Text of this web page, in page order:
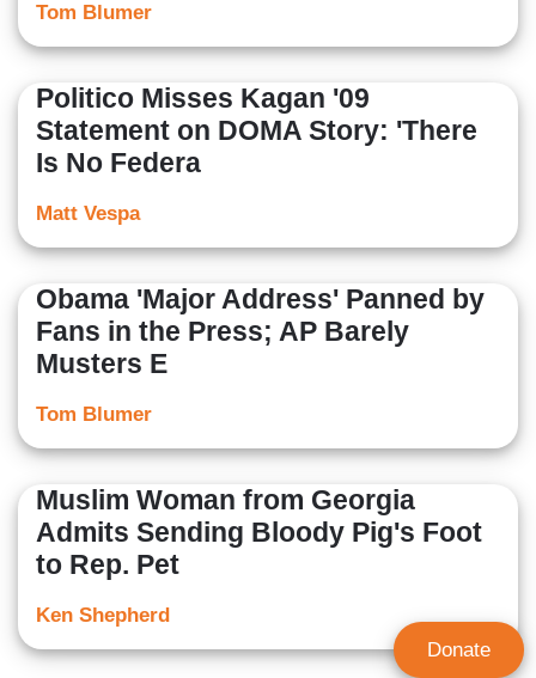
Tom Blumer
Politico Misses Kagan '09
Statement on DOMA Story: 'There
Is No Federa
Matt Vespa
Obama 'Major Address' Panned by
Fans in the Press; AP Barely
Musters E
Tom Blumer
Muslim Woman from Georgia
Admits Sending Bloody Pig's Foot
to Rep. Pet
Ken Shepherd
Donate